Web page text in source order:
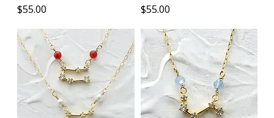
Price
$55.00
Price
$55.00